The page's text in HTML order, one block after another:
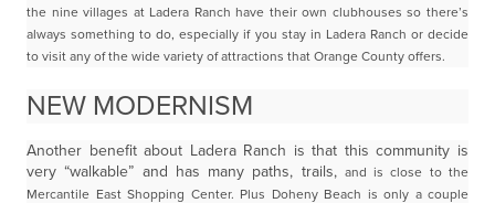
the nine villages at Ladera Ranch have their own clubhouses so there’s
alwayssomething to do, especially if you stay in Ladera Ranch or decide
to visit any of the wide variety ofattractions that Orange County offers.
NEW MODERNISM
Another benefit about Ladera Ranch is that this community is
very “walkable” and has many paths, trails, and is close to the
Mercantile East Shopping Center. Plus Doheny Beach is only a couple